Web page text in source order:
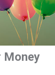
Money